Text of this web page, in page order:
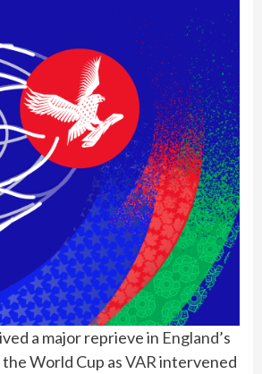
a major reprieve in England’s
World Cup asVARintervened